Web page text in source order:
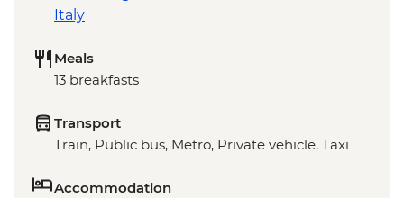
Italy
Meals
13 breakfasts
Transport
Train, Public bus, Metro, Private vehicle, Taxi
Accommodation